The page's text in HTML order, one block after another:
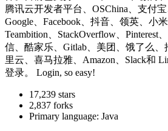
腾讯云开发者平台、OSChina、支付
Google、Facebook、抖音、领英、小
Teambition、StackOverflow、Pinterest
信、酷家乐、Gitlab、美团、饿了么
里云、喜马拉雅、Amazon、Slack和
登录。 Login, so easy!
17,239 stars
2,837 forks
Primary language: Java